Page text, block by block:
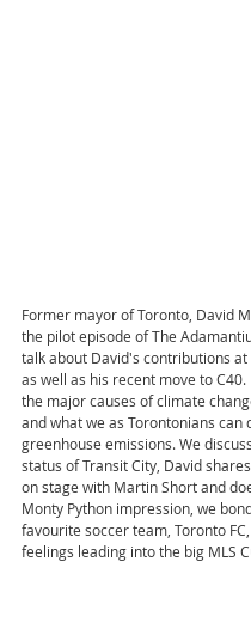
Former mayor of Toronto, David
the pilot episode of The
talk about David's contributions at
as well as his recent move to C40.
the major causes of climate
and what we as Torontonians can
greenhouse emissions. We
status of Transit City, David
on stage with Martin Short and
Monty Python impression, we
favourite soccer team, Toronto
feelings leading into the big MLS